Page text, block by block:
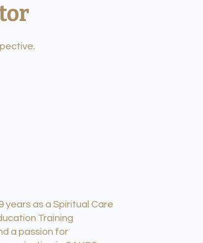
years as a Spiritual Care
Training
a passion for